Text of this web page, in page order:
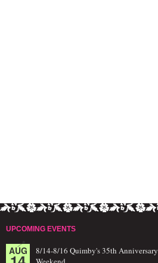
UPCOMING EVENTS
AUG
8/14-8/16 Quimby's 35th Anniversary